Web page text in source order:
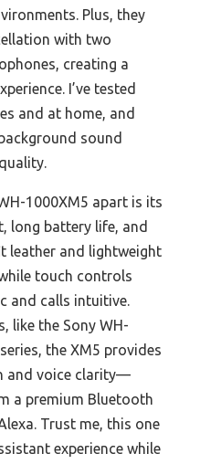
Plus, they
with two
creating a
I’ve tested
and at home, and
sound
1000XM5 apart is its
long battery life, and
leather and lightweight
touch controls
and calls intuitive.
like the Sony WH-
the XM5 provides
and voice clarity—
a premium Bluetooth
Trust me, this one
experience while